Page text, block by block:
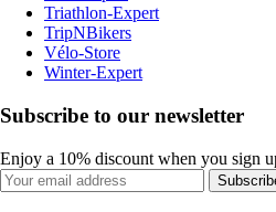
Triathlon-Expert
TripNBikers
Vélo-Store
Winter-Expert
Subscribe to our newsletter
Enjoy a 10% discount when you sign